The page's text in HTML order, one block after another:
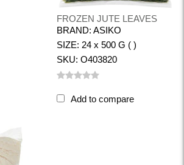
FROZEN JUTE LEAVES
BRAND: ASIKO
SIZE: 24 x 500 G ( )
SKU: O403820
Add to compare